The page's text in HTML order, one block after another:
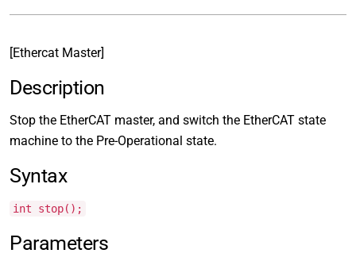
[Ethercat Master]
Description
Stop the EtherCAT master, and switch the EtherCAT state
machine to the Pre-Operational state.
Syntax
int stop();
Parameters